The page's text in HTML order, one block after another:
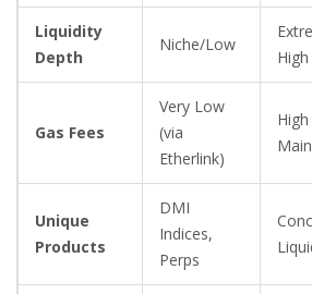
Liquidity
Depth
Niche/Low
High
Gas Fees
Very Low
(via
Etherlink)
Unique
Products
DMI
Indices,
Perps